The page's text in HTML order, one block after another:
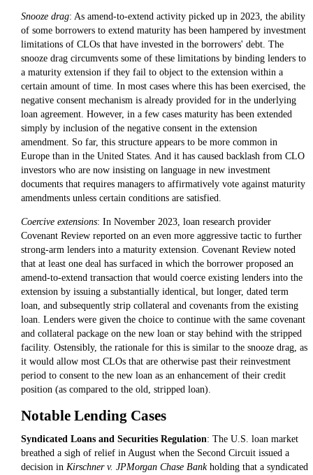
Snooze drag: As amend-to-extend activity picked up in 2023, the ability
of some borrowers to extend maturity has been hampered by investment
limitations of CLOs that have invested in the borrowers' debt. The
snooze drag circumvents some of these limitations by binding lenders to
a maturity extension if they fail to object to the extension within a
certain amount of time. In most cases where this has been exercised, the
negative consent mechanism is already provided for in the underlying
loan agreement. However, in a few cases maturity has been extended
simply by inclusion of the negative consent in the extension
amendment. So far, this structure appears to be more common in
Europe than in the United States. And it has caused backlash from CLO
investors who are now insisting on language in new investment
documents that requires managers to affirmatively vote against maturity
amendments unless certain conditions are satisfied.
Coercive extensions: In November 2023, loan research provider
Covenant Review reported on an even more aggressive tactic to further
strong-arm lenders into a maturity extension. Covenant Review noted
that at least one deal has surfaced in which the borrower proposed an
amend-to-extend transaction that would coerce existing lenders into the
extension by issuing a substantially identical, but longer, dated term
loan, and subsequently strip collateral and covenants from the existing
loan. Lenders were given the choice to continue with the same covenant
and collateral package on the new loan or stay behind with the stripped
facility. Ostensibly, the rationale for this is similar to the snooze drag, as
it would allow most CLOs that are otherwise past their reinvestment
period to consent to the new loan as an enhancement of their credit
position (as compared to the old, stripped loan).
Notable Lending Cases
Syndicated Loans and Securities Regulation: The U.S. loan market
breathed a sigh of relief in August when the Second Circuit issued a
decision in Kirschner v. JPMorgan Chase Bankholding that a syndicated